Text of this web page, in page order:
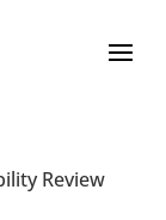
Review